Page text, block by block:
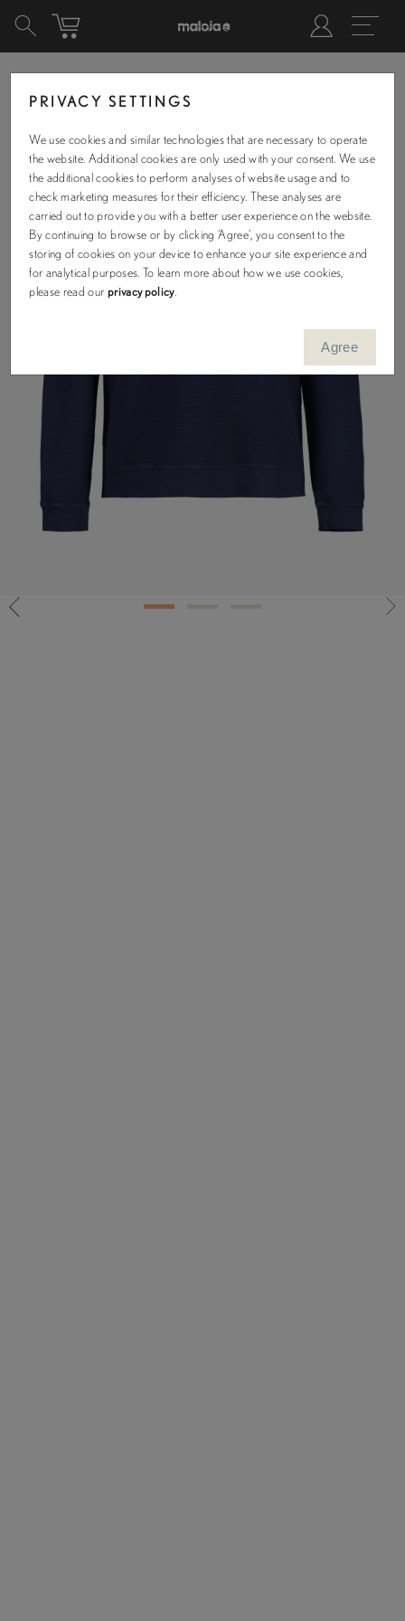
PRIVACY SETTINGS
We use cookies and similar technologies that are necessary to operate
the website. Additional cookies are only used with your consent. We use
the additional cookies to perform analyses of website usage and to
check marketing measures for their efficiency. These analyses are
carried out to provide you with a better user experience on the website.
By continuing to browse or by clicking ‘Agree’, you consent to the
storing of cookies on your device to enhance your site experience and
for analytical purposes. To learn more about how we use cookies,
please read our privacy policy.
Agree